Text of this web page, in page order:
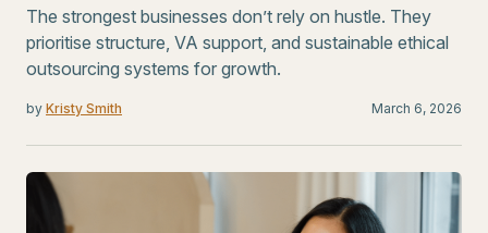
The strongest businesses don’t rely on hustle. They
prioritise structure, VA support, and sustainable ethical
outsourcing systems for growth.
by Kristy Smith March 6, 2026